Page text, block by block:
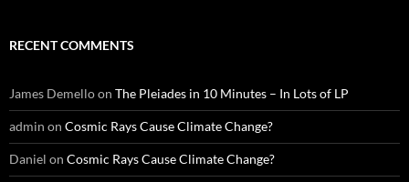
RECENT COMMENTS
James Demelloon The Pleiades in 10 Minutes – In Lots of LP
admin on Cosmic Rays Cause Climate Change?
Daniel on Cosmic Rays Cause Climate Change?